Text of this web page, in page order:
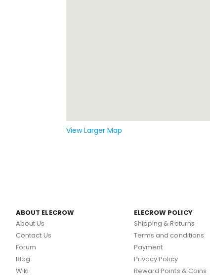
View Larger Map
ABOUT ELECROW
About Us
Contact Us
Forum
Blog
Wiki
ELECROW POLICY
Shipping & Returns
Terms and conditions
Payment
Privacy Policy
Reward Points & Coins